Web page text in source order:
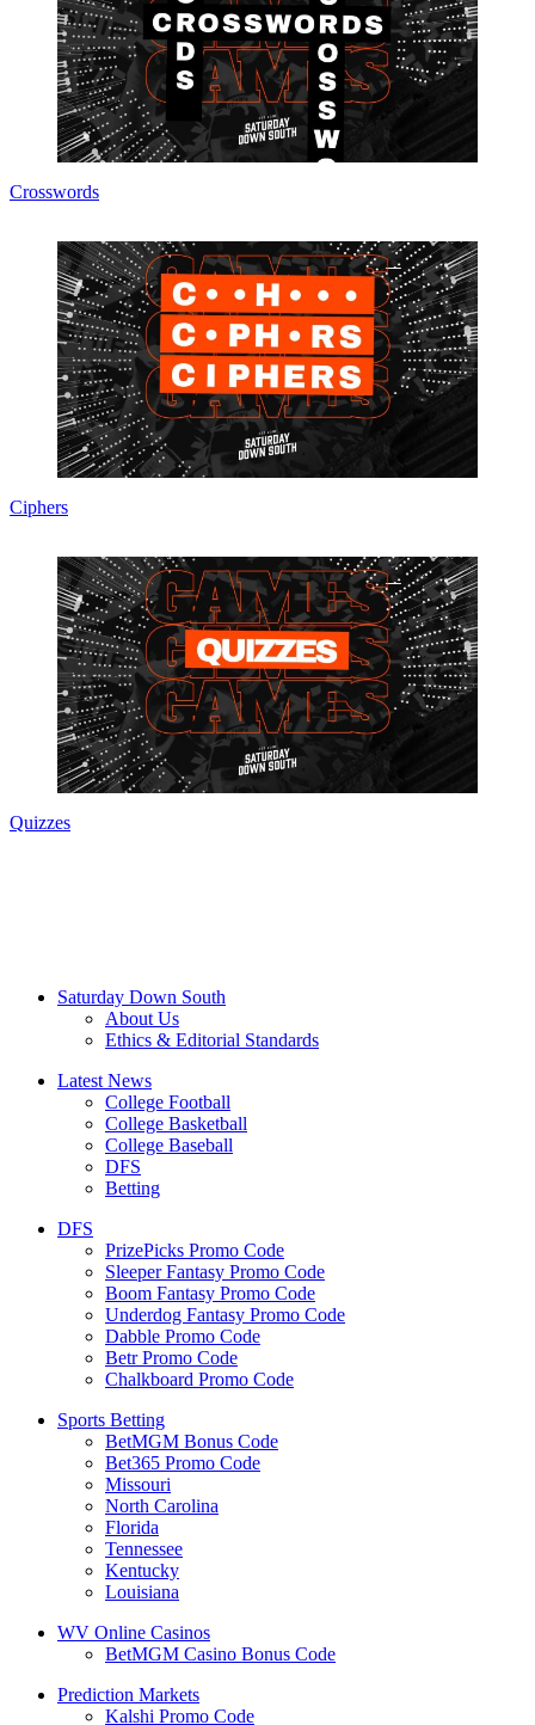
Crosswords
Ciphers
Quizzes
Saturday Down South
About Us
Ethics & Editorial Standards
Latest News
College Football
College Basketball
College Baseball
DFS
Betting
DFS
PrizePicks Promo Code
Sleeper Fantasy Promo Code
Boom Fantasy Promo Code
Underdog Fantasy Promo Code
Dabble Promo Code
Betr Promo Code
Chalkboard Promo Code
Sports Betting
BetMGM Bonus Code
Bet365 Promo Code
Missouri
North Carolina
Florida
Tennessee
Kentucky
Louisiana
WV Online Casinos
BetMGM Casino Bonus Code
Prediction Markets
Kalshi Promo Code